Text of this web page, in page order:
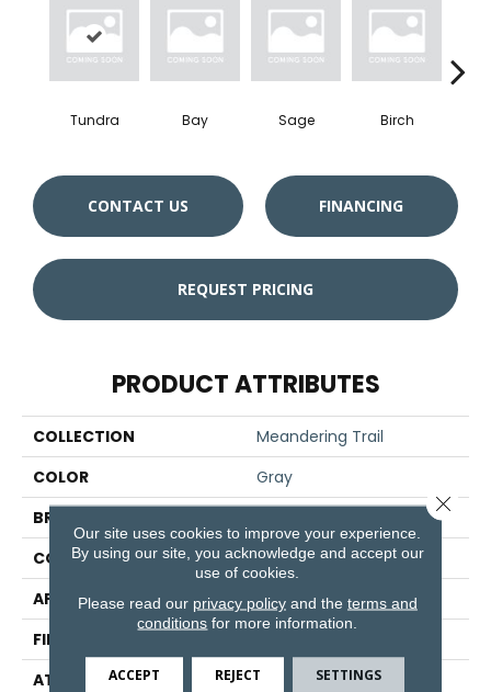
Tundra Bay Sage Birch
CONTACT US FINANCING
REQUEST PRICING
PRODUCT ATTRIBUTES
COLLECTION
Meandering Trail
COLOR
Gray
BRAND
CONSTRUCTION
Tufted
APPLICATION
Residential
FINISH COATING
ATTACHED PAD
Ecoflex Matrix
Our site uses cookies to improve your experience.
By using our site, you acknowledge and accept our
use of cookies.
Please read our privacy policyand the terms and
conditions for more information.
ACCEPT REJECT SETTINGS
Close